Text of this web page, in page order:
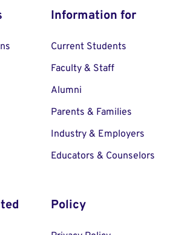
Information for
Current Students
Faculty & Staff
Alumni
Parents & Families
Industry & Employers
Educators & Counselors
Policy